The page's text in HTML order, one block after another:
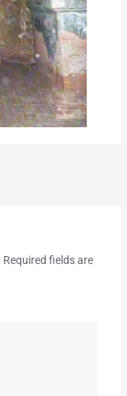
Required fields are